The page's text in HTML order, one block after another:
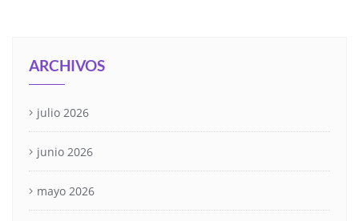
ARCHIVOS
julio 2026
junio 2026
mayo 2026